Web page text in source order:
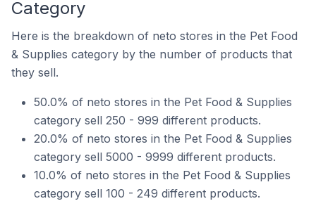
Category
Here is the breakdown of neto stores in the Pet Food
& Supplies category by the number of products that
they sell.
50.0% of neto stores in the Pet Food & Supplies
category sell 250 - 999 different products.
20.0% of neto stores in the Pet Food & Supplies
category sell 5000 - 9999 different products.
10.0% of neto stores in the Pet Food & Supplies
category sell 100 - 249 different products.